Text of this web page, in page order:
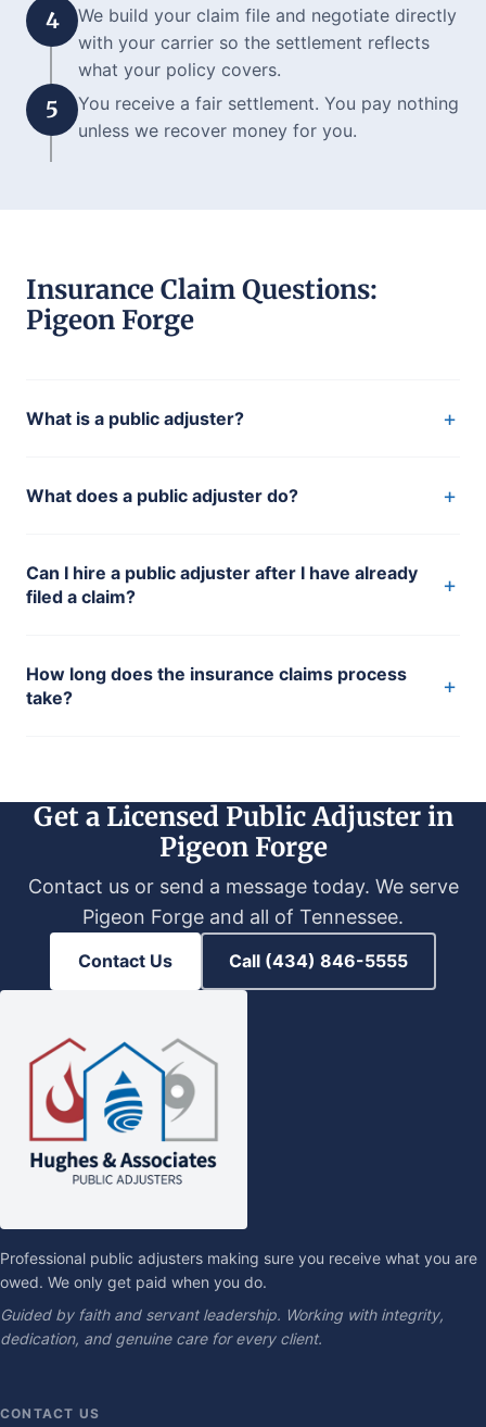
4
We build your claim file and negotiate directly
with your carrier so the settlement reflects
what your policy covers.
5
You receive a fair settlement. You pay nothing
unless we recover money for you.
Insurance Claim Questions:
Pigeon Forge
What is a public adjuster? +
What does a public adjuster do? +
Can I hire a public adjuster after I have already
filed a claim?
+
How long does the insurance claims process
take?
+
Get a Licensed Public Adjuster in
Pigeon Forge
Contact us or send a message today. We serve
Pigeon Forge and all of Tennessee.
Contact Us Call (434) 846-5555
Professional public adjusters making sure you receive what you are
owed. We only get paid when you do.
Guided by faith and servant leadership. Working with integrity,
dedication, and genuine care for every client.
CONTACT US